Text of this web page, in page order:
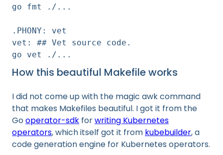
go fmt ./...
.PHONY: vet
vet: ## Vet source code.
go vet ./...
How this beautiful Makefile works
I did not come up with the magic awk command
that makes Makefiles beautiful. I got it from the
Gooperator-sdk forwriting Kubernetes
operators, which itself got it from kubebuilder, a
code generation engine for Kubernetes operators.